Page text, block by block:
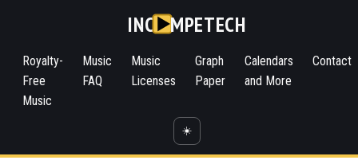
INC MPETECH
Royalty-
Free
Music
Music
FAQ
Music
Licenses
Graph
Paper
Calendars
and More
Contact
☀️